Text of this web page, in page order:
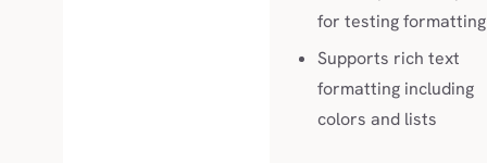
for testing formatting
Supports rich text
formatting including
colors and lists